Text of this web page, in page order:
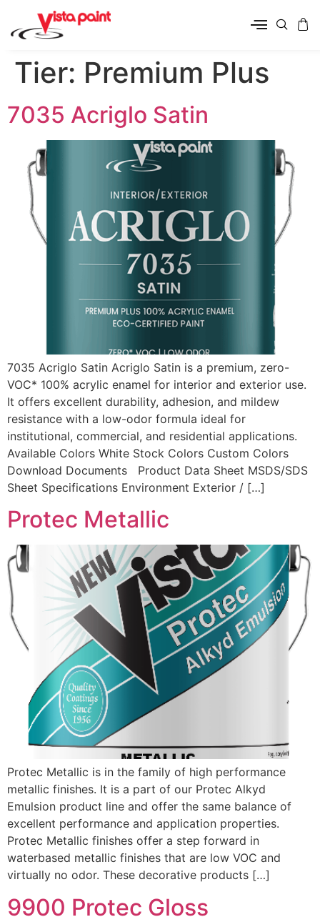
Tier: Premium Plus
7035 Acriglo Satin
7035 Acriglo Satin Acriglo Satin is a premium, zero-
VOC* 100% acrylic enamel for interior and exterior use.
It offers excellent durability, adhesion, and mildew
resistance with a low-odor formula ideal for
institutional, commercial, and residential applications.
Available Colors White Stock Colors Custom Colors
Download Documents Product Data Sheet MSDS/SDS
Sheet Specifications Environment Exterior / […]
Protec Metallic
Protec Metallic is in the family of high performance
metallic finishes. It is a part of our Protec Alkyd
Emulsion product line and offer the same balance of
excellent performance and application properties.
Protec Metallic finishes offer a step forward in
waterbased metallic finishes that are low VOC and
virtually no odor. These decorative products […]
9900 Protec Gloss